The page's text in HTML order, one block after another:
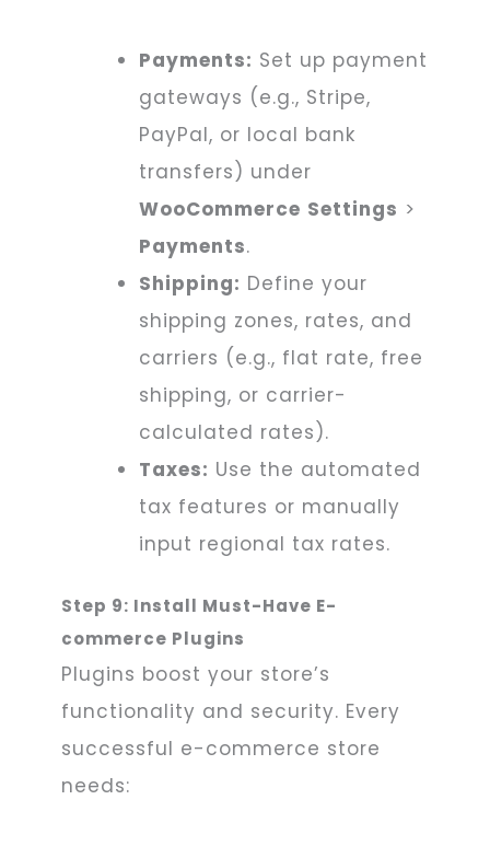
Payments: Set up payment
gateways (e.g., Stripe,
PayPal, or local bank
transfers) under
WooCommerce Settings >
Payments.
Shipping: Define your
shipping zones, rates, and
carriers (e.g., flat rate, free
shipping, or carrier-
calculated rates).
Taxes: Use the automated
tax features or manually
input regional tax rates.
Step 9: Install Must-Have E-
commerce Plugins
Plugins boost your store’s
functionality and security. Every
successful e-commerce store
needs: